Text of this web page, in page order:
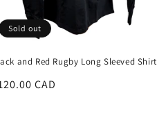
Sold out
and Red Rugby Long Sleeved Shirt
CAD